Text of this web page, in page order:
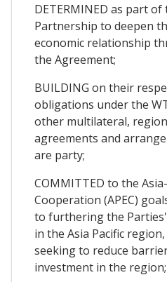
DETERMINED as part of
Partnership to deepen
economic relationship
the Agreement;
BUILDING on their
obligations under the
other multilateral,
agreements and
are party;
COMMITTED to the
Cooperation (APEC)
to furthering the
in the Asia Pacific
seeking to reduce
investment in the region;